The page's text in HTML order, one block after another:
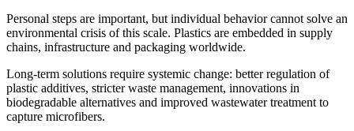
Personal steps are important, but individual behavior cannot solve an
environmental crisis of this scale. Plastics are embedded in supply
chains, infrastructure and packaging worldwide.
Long-term solutions require systemic change: better regulation of
plastic additives, stricter waste management, innovations in
biodegradable alternatives and improved wastewater treatment to
capture microfibers.